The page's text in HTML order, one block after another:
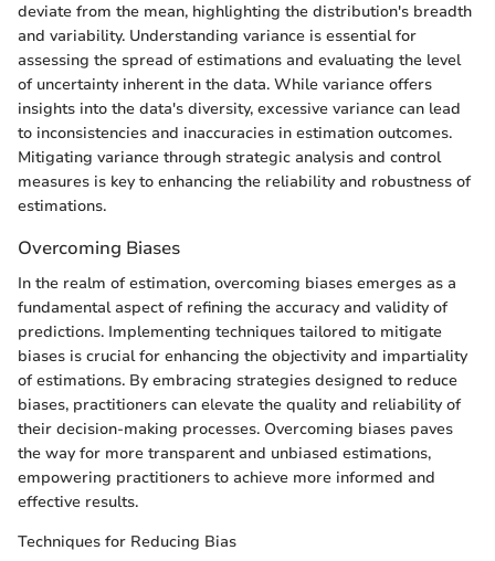
deviate from the mean, highlighting the distribution's breadth
and variability. Understanding variance is essential for
assessing the spread of estimations and evaluating the level
of uncertainty inherent in the data. While variance offers
insights into the data's diversity, excessive variance can lead
to inconsistencies and inaccuracies in estimation outcomes.
Mitigating variance through strategic analysis and control
measures is key to enhancing the reliability and robustness of
estimations.
Overcoming Biases
In the realm of estimation, overcoming biases emerges as a
fundamental aspect of refining the accuracy and validity of
predictions. Implementing techniques tailored to mitigate
biases is crucial for enhancing the objectivity and impartiality
of estimations. By embracing strategies designed to reduce
biases, practitioners can elevate the quality and reliability of
their decision-making processes. Overcoming biases paves
the way for more transparent and unbiased estimations,
empowering practitioners to achieve more informed and
effective results.
Techniques for Reducing Bias